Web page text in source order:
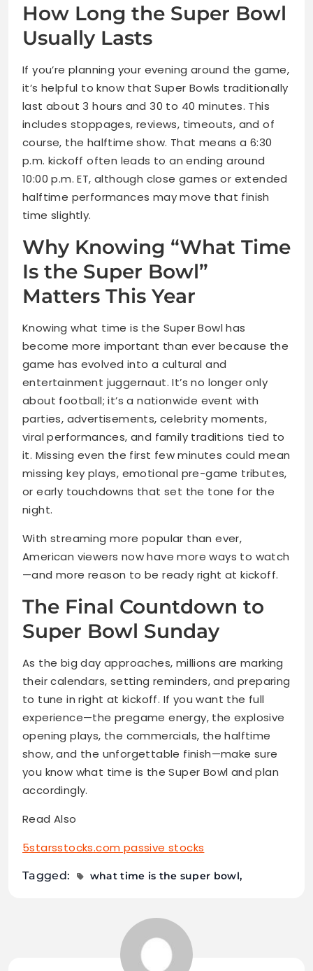
How Long the Super Bowl
Usually Lasts
If you’re planning your evening around the game,
it’s helpful to know that Super Bowls traditionally
last about 3 hours and 30 to 40 minutes. This
includes stoppages, reviews, timeouts, and of
course, the halftime show. That means a 6:30
p.m. kickoff often leads to an ending around
10:00 p.m. ET, although close games or extended
halftime performances may move that finish
time slightly.
Why Knowing “What Time
Is the Super Bowl”
Matters This Year
Knowing what time is the Super Bowl has
become more important than ever because the
game has evolved into a cultural and
entertainment juggernaut. It’s no longer only
about football; it’s a nationwide event with
parties, advertisements, celebrity moments,
viral performances, and family traditions tied to
it. Missing even the first few minutes could mean
missing key plays, emotional pre-game tributes,
or early touchdowns that set the tone for the
night.
With streaming more popular than ever,
American viewers now have more ways to watch
—and more reason to be ready right at kickoff.
The Final Countdown to
Super Bowl Sunday
As the big day approaches, millions are marking
their calendars, setting reminders, and preparing
to tune in right at kickoff. If you want the full
experience—the pregame energy, the explosive
opening plays, the commercials, the halftime
show, and the unforgettable finish—make sure
you know what time is the Super Bowl and plan
accordingly.
Read Also
5starsstocks.com passive stocks
Tagged: what time is the super bowl